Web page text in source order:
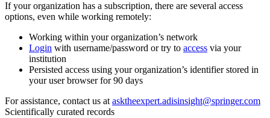
If your organization has a subscription, there are several access
options, even while working remotely:
Working within your organization’s network
Login with username/password or try to access via your
institution
Persisted access using your organization’s identifier stored in
your user browser for 90 days
For assistance, contact us at asktheexpert.adisinsight@springer.com
Scientifically curated records